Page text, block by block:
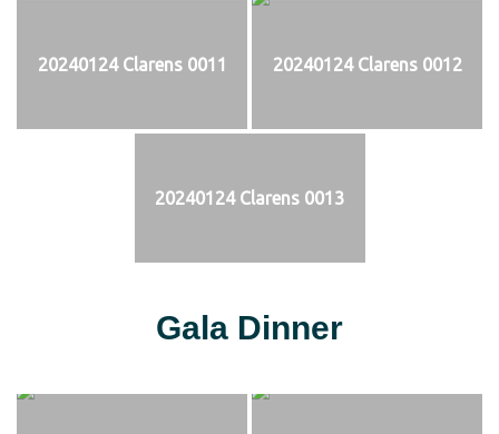
20240124 Clarens 0011 20240124 Clarens 0012
20240124 Clarens 0013
Gala Dinner